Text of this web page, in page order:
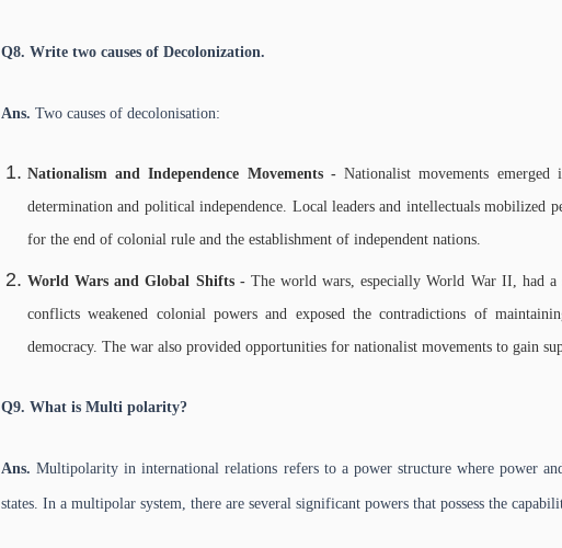
Q8. Write two causes of Decolonization.
Ans. Two causes of decolonisation:
Nationalism and Independence Movements -Nationalist movements
determination and political independence. Local leaders and intellectuals mobilized
for the end of colonial rule and the establishment of independent nations.
World Wars and Global Shifts - The world wars, especially World War II, had a
conflicts weakened colonial powers and exposed the contradictions of
democracy. The war also provided opportunities for nationalist movements to gain
Q9. What is Multi polarity?
Ans.Multipolarity in international relations refers to a power structure where power
states. In a multipolar system, there are several significant powers that possess the